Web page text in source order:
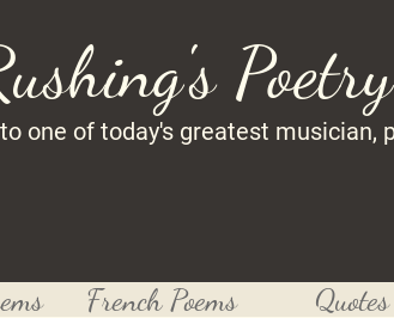
Poetry
one of today's greatest musician,
French Poems Quotes